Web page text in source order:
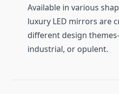
Available in various
luxury LED mirrors are
different design
industrial, or opulent.